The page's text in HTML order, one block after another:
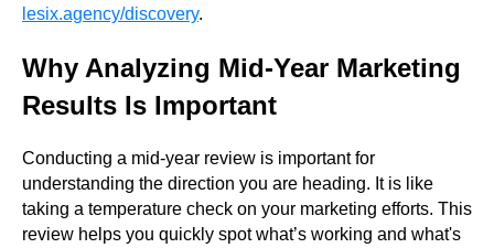
lesix.agency/discovery.
Why Analyzing Mid-Year Marketing
Results Is Important
Conducting a mid-year review is important for
understanding the direction you are heading. It is like
taking a temperature check on your marketing efforts. This
review helps you quickly spot what’s working and what's